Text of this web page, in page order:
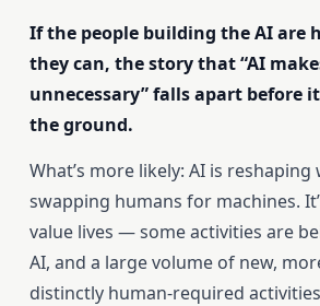
If the people building the AI are
they can, the story that “AI
unnecessary” falls apart before
the ground.
What’s more likely: AI is
swapping humans for machines.
value lives — some activities are
AI, and a large volume of new,
distinctly human-required